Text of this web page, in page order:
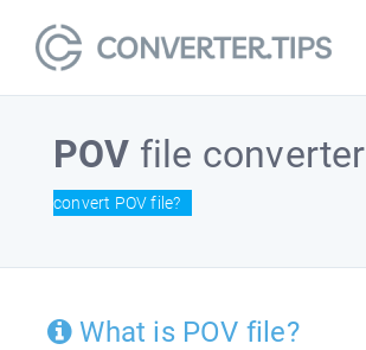
POV file converter
convert POV file?
What is POV file?